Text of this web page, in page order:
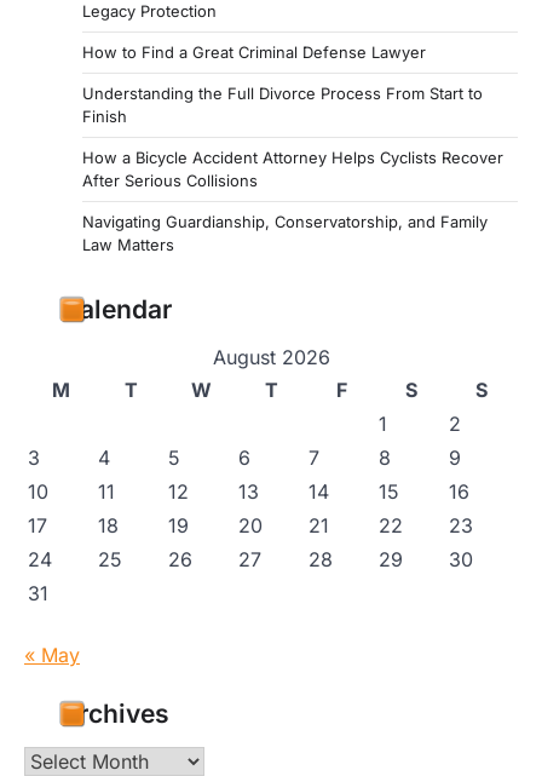
Legacy Protection
How to Find a Great Criminal Defense Lawyer
Understanding the Full Divorce Process From Start to
Finish
How a Bicycle Accident Attorney Helps Cyclists Recover
After Serious Collisions
Navigating Guardianship, Conservatorship, and Family
Law Matters
Calendar
August 2026
M
T W T F S
S
1
2
3
4 5 6 7 8
9
10
11 12 13 14 15
16
17
18 19 20 21 22
23
24
25 26 27 28 29
30
31
« May
Archives
Archives